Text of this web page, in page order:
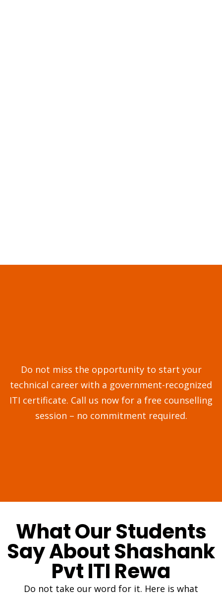
Do not miss the opportunity to start your
technical career with a government-recognized
ITI certificate. Call us now for a free counselling
session – no commitment required.
What Our Students
Say About Shashank
Pvt ITI Rewa
Do not take our word for it. Here is what